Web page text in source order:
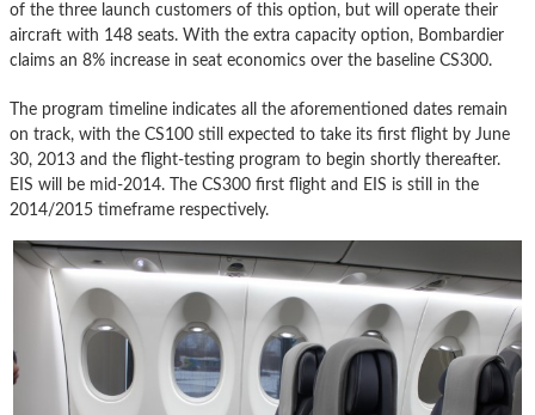
of the three launch customers of this option, but will operate their
aircraft with 148 seats. With the extra capacity option, Bombardier
claims an 8% increase in seat economics over the baseline CS300.
The program timeline indicates all the aforementioned dates remain
on track, with the CS100 still expected to take its first flight by June
30, 2013 and the flight-testing program to begin shortly thereafter.
EIS will be mid-2014. The CS300 first flight and EIS is still in the
2014/2015 timeframe respectively.